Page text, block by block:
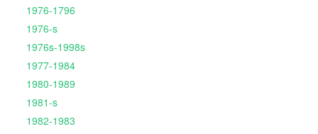
1976-1796
1976-s
1976s-1998s
1977-1984
1980-1989
1981-s
1982-1983